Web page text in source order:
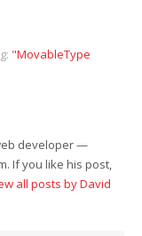
"MovableType
developer —
If you like his post,
all posts by David